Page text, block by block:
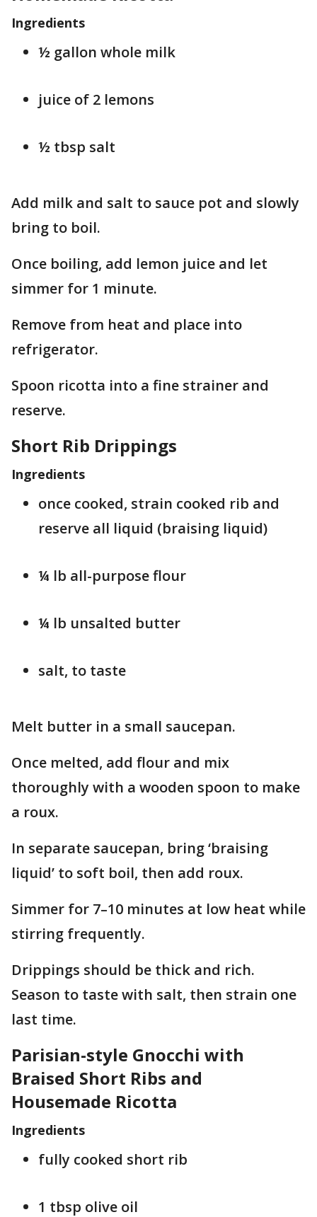
Ingredients
½ gallon whole milk
juice of 2 lemons
½ tbsp salt
Add milk and salt to sauce pot and slowly
bring to boil.
Once boiling, add lemon juice and let
simmer for 1 minute.
Remove from heat and place into
refrigerator.
Spoon ricotta into a fine strainer and
reserve.
Short Rib Drippings
Ingredients
once cooked, strain cooked rib and
reserve all liquid (braising liquid)
¼ lb all-purpose flour
¼ lb unsalted butter
salt, to taste
Melt butter in a small saucepan.
Once melted, add flour and mix
thoroughly with a wooden spoon to make
a roux.
In separate saucepan, bring ‘braising
liquid’ to soft boil, then add roux.
Simmer for 7–10 minutes at low heat while
stirring frequently.
Drippings should be thick and rich.
Season to taste with salt, then strain one
last time.
Parisian-style Gnocchi with
Braised Short Ribs and
Housemade Ricotta
Ingredients
fully cooked short rib
1 tbsp olive oil